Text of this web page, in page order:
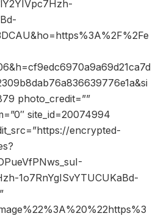
photo_credit=””
site_id=20074994
encrypted-
1o7RnYgISvYTUCUKaBd-